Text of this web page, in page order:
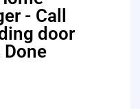
- Call
door